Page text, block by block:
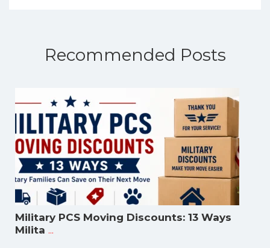
Recommended Posts
Military PCS Moving Discounts: 13 Ways
Milita ...